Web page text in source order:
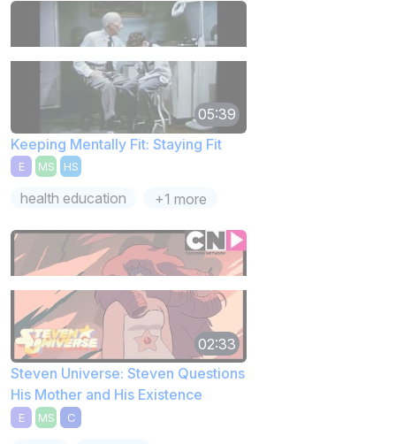
05:39
Keeping Mentally Fit: Staying Fit
E MS HS
health education +1 more
02:33
Steven Universe: Steven Questions
His Mother and His Existence
E MS C